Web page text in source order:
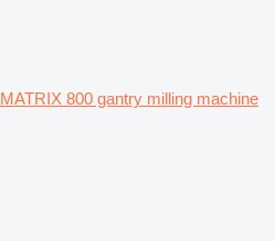
MATRIX 800 gantry milling machine